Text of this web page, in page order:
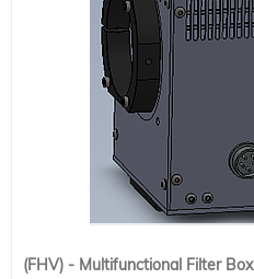
(FHV) - Multifunctional Filter Box